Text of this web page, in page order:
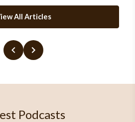
All Articles
Podcasts